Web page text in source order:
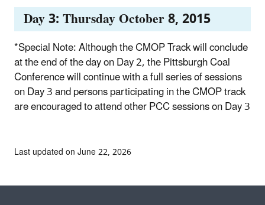
Day 3: Thursday October 8, 2015
*Special Note: Although the CMOP Track will conclude
at the end of the day on Day 2, the Pittsburgh Coal
Conference will continue with a full series of sessions
on Day 3 and persons participating in the CMOP track
are encouraged to attend other PCC sessions on Day 3
Last updated on June 22, 2026